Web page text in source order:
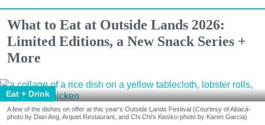
What to Eat at Outside Lands 2026:
Limited Editions, a New Snack Series +
More
Eat + Drink
A few of the dishes on offer at this year's Outside Lands Festival (Courtesy of Abacá-
photo by Dian Ang, Arquet Restaurant, and Chi Chi's Kiosko-photo by Karen Garcia)